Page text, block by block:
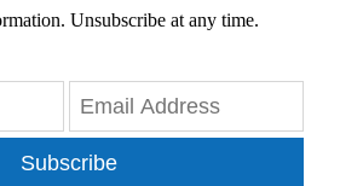
Unsubscribe at any time.
Subscribe